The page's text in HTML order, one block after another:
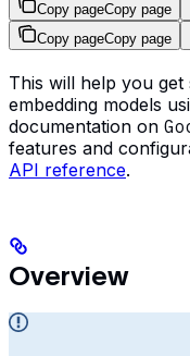
Copy pageCopy page
Copy pageCopy page
This will help you get
embedding models
documentation on
features and
API reference.
Overview